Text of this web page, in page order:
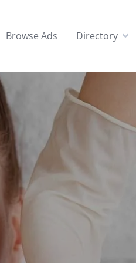
Browse Ads Directory